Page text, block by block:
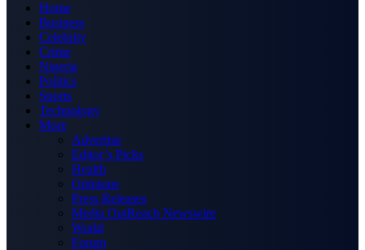
Home
Business
Celebrity
Crime
Nigeria
Politics
Sports
Technology
More
Advertise
Editor’s Picks
Health
Opinions
Press Releases
Media OutReach Newswire
World
Forum